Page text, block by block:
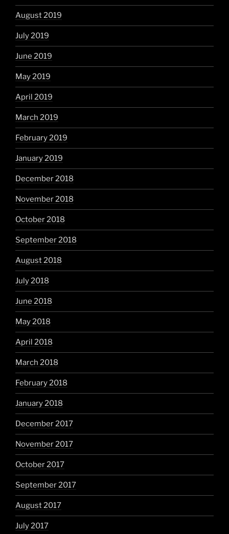
August 2019
July 2019
June 2019
May 2019
April 2019
March 2019
February 2019
January 2019
December 2018
November 2018
October 2018
September 2018
August 2018
July 2018
June 2018
May 2018
April 2018
March 2018
February 2018
January 2018
December 2017
November 2017
October 2017
September 2017
August 2017
July 2017